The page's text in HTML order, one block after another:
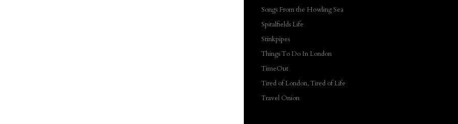
Songs From the Howling Sea
Spitalfields Life
Stinkpipes
Things To Do In London
TimeOut
Tired of London, Tired of Life
Travel Onion